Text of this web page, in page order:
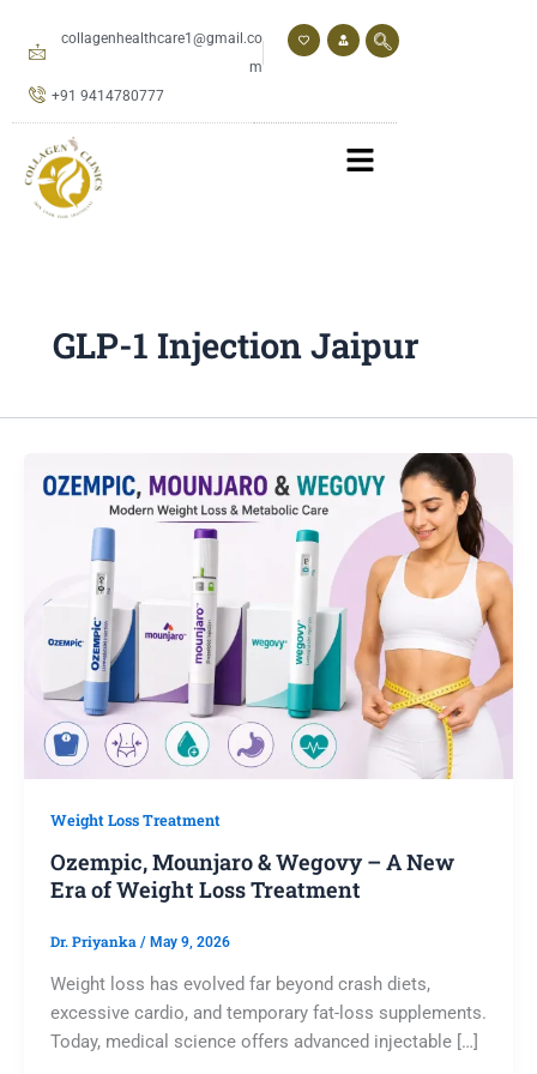
collagenhealthcare1@gmail.co
m
+91 9414780777
GLP-1 Injection Jaipur
Weight Loss Treatment
Ozempic, Mounjaro & Wegovy – A New
Era of Weight Loss Treatment
Dr. Priyanka / May 9, 2026
Weight loss has evolved far beyond crash diets,
excessive cardio, and temporary fat-loss supplements.
Today, medical science offers advanced injectable […]